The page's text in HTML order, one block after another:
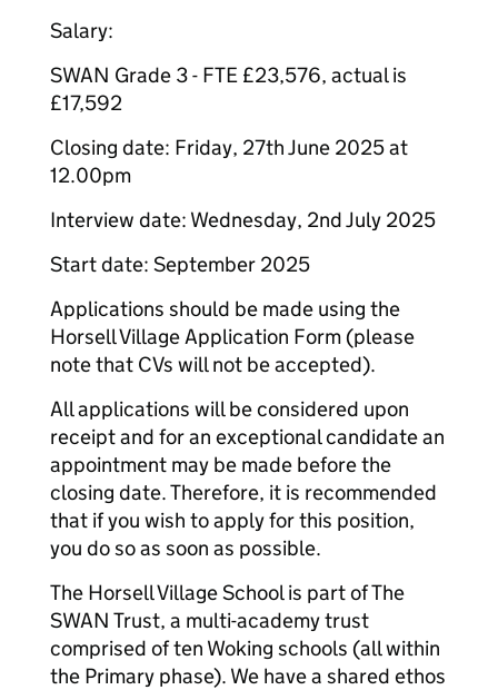
Salary:
SWAN Grade 3 - FTE £23,576, actual is
£17,592
Closing date: Friday, 27th June 2025 at
12.00pm
Interview date: Wednesday, 2nd July 2025
Start date: September 2025
Applications should be made using the
Horsell Village Application Form (please
note that CVs will not be accepted).
All applications will be considered upon
receipt and for an exceptional candidate an
appointment may be made before the
closing date. Therefore, it is recommended
that if you wish to apply for this position,
you do so as soon as possible.
The Horsell Village School is part of The
SWAN Trust, a multi-academy trust
comprised of ten Woking schools (all within
the Primary phase). We have a shared ethos